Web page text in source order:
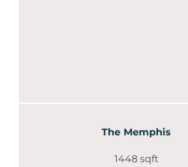
The Memphis
1448 sqft